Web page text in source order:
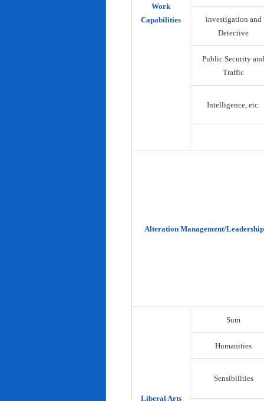
Work
Capabilities
investigation and
Detective
Public Security and
Traffic
Intelligence, etc.
Alteration Management/Leadership
Liberal Arts
Sum
Humanities
Sensibilities